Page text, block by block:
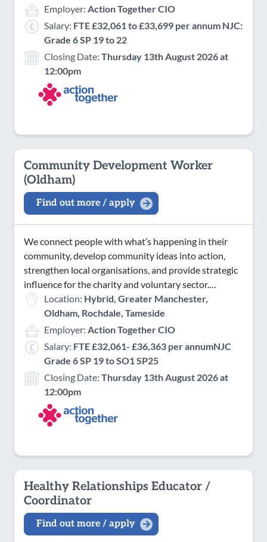
Employer: Action Together CIO
Salary: FTE £32,061 to £33,699 per annum NJC:
Grade 6 SP 19 to 22
Closing Date: Thursday 13th August 2026 at
12:00pm
Community Development Worker
(Oldham)
Find out more / apply
We connect people with what’s happening in their
community, develop community ideas into action,
strengthen local organisations, and provide strategic
influence for the charity and voluntary sector.…
Location: Hybrid, Greater Manchester,
Oldham, Rochdale, Tameside
Employer: Action Together CIO
Salary: FTE £32,061- £36,363 per annumNJC
Grade 6 SP 19 to SO1 SP25
Closing Date: Thursday 13th August 2026 at
12:00pm
Healthy Relationships Educator /
Coordinator
Find out more / apply